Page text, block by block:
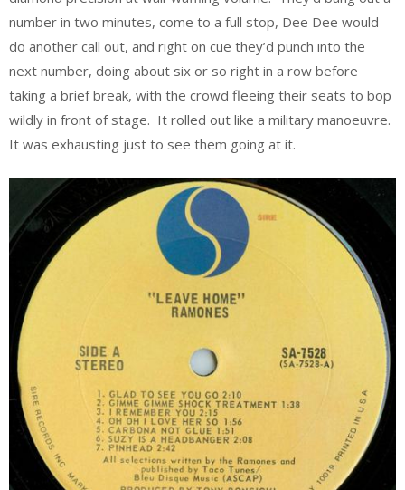
number in two minutes, come to a full stop, Dee Dee would
do another call out, and right on cue they’d punch into the
next number, doing about six or so right in a row before
taking a brief break, with the crowd fleeing their seats to bop
wildly in front of stage. It rolled out like a military manoeuvre.
It was exhausting just to see them going at it.